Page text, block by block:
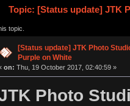
Topic: [Status update] JTK
topic.
[Status update] JTK Photo
Purple on White
on: Thu, 19 October 2017, 02:40:59 »
Photo